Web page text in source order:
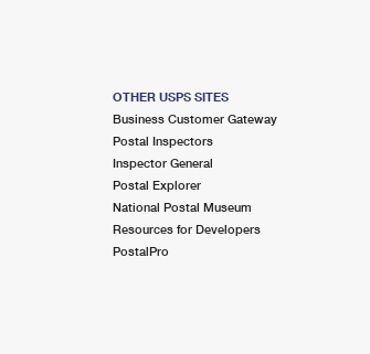
OTHER USPS SITES
Business Customer Gateway
Postal Inspectors
Inspector General
Postal Explorer
National Postal Museum
Resources for Developers
PostalPro